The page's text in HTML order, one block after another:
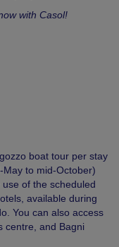
with Casol!
boat tour per stay
to mid-October)
of the scheduled
available during
You can also access
centre, and Bagni